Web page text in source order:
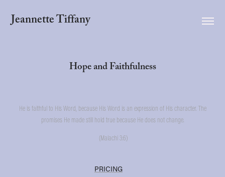
Jeannette Tiffany
Hope and Faithfulness
He is faithful to His Word, because His Word is an expression of His character. The
promises He made still hold true because He does not change.
(Malachi 3:6)
PRICING